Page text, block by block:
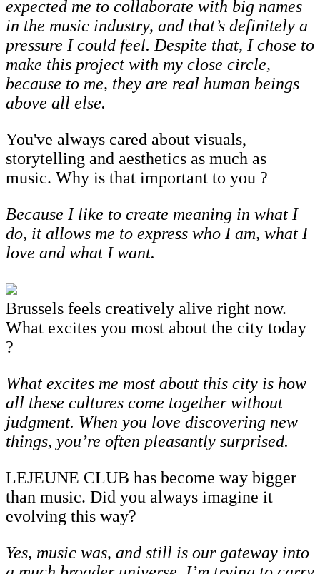
expected me to collaborate with big names
in the music industry, and that’s definitely a
pressure I could feel. Despite that, I chose to
make this project with my close circle,
because to me, they are real human beings
above all else.
You've always cared about visuals,
storytelling and aesthetics as much as
music. Why is that important to you ?
Because I like to create meaning in what I
do, it allows me to express who I am, what I
love and what I want.
Brussels feels creatively alive right now.
What excites you most about the city today
?
What excites me most about this city is how
all these cultures come together without
judgment. When you love discovering new
things, you’re often pleasantly surprised.
LEJEUNE CLUB has become way bigger
than music. Did you always imagine it
evolving this way?
Yes, music was, and still is our gateway into